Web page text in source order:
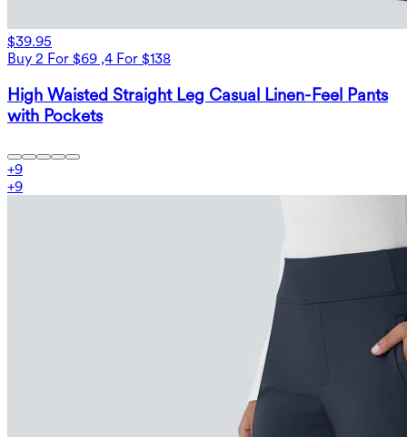
$39.95
Buy 2 For $69 ,4 For $138
High Waisted Straight Leg Casual Linen-Feel Pants
with Pockets
+9
+9